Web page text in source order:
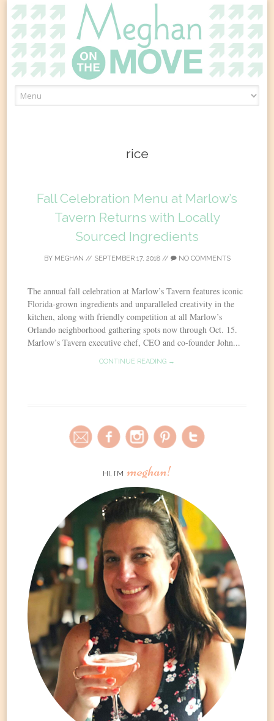
to
rice
Fall Celebration Menu at Marlow’s
Tavern Returns with Locally
Sourced Ingredients
BY MEGHAN // SEPTEMBER 17, 2018// NO COMMENTS
The annual fall celebration at Marlow’s Tavern features iconic
Florida-grown ingredients and unparalleled creativity in the
kitchen, along with friendly competition at all Marlow’s
Orlando neighborhood gathering spots now through Oct. 15.
Marlow’s Tavern executive chef, CEO and co-founder John...
CONTINUE READING →
HI, I’M meghan!